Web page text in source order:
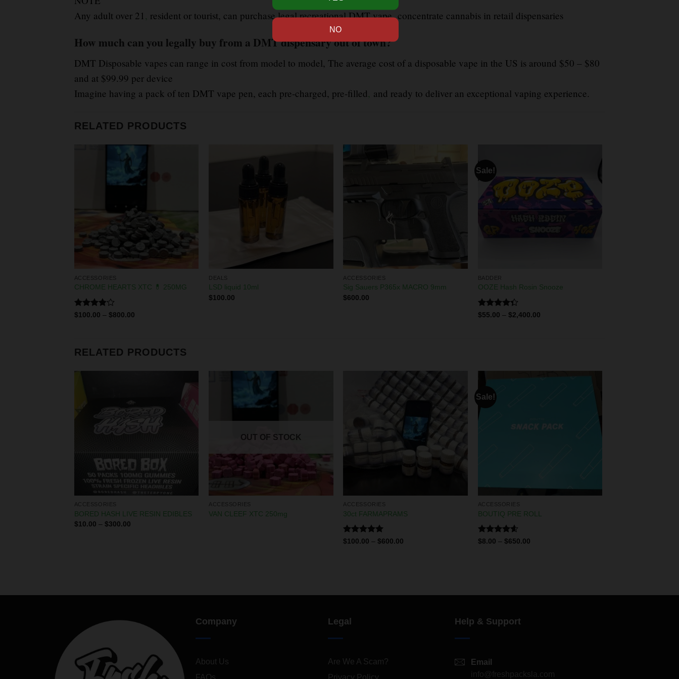
Any adult over 21 , resident or tourist, can purchase legal recreational DMT vapeconcentrate cannabis in retail dispensaries
How much can you legally buy from a DMT dispensary out of town?
DMT Disposable vapes can range in cost from model to model, The average cost of a disposable vape in the US is around $50 – $80
and at $99.99 per device
Imagine having a pack of ten DMT vape pen, each pre-charged, pre-filled, and ready to deliver an exceptional vaping experience.
RELATED PRODUCTS
ACCESSORIES
CHROME HEARTS XTC 💊 250MG
Rated
$100.00 – $800.00
DEALS
LSD liquid 10ml
$100.00
ACCESSORIES
Sig Sauers P365x MACRO 9mm
$600.00
Sale!
BADDER
OOZE Hash Rosin Snooze
Rated
$55.00 – $2,400.00
RELATED PRODUCTS
ACCESSORIES
BORED HASH LIVE RESIN EDIBLES
$10.00 – $300.00
OUT OF STOCK
ACCESSORIES
VAN CLEEF XTC 250mg
ACCESSORIES
30ct FARMAPRAMS
Rated5.00
$100.00 – $600.00
Sale!
ACCESSORIES
BOUTIQ PRE ROLL
Rated4.60
$8.00 – $650.00
Company
About Us
FAQs
Legal
Are We A Scam?
Privacy Policy
Help & Support
Email
info@freshpacksla.com